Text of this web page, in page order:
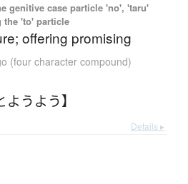
genitive case particle 'no', 'taru'
the 'to' particle
offering promising
(four character compound)
うよう】
Details ▸